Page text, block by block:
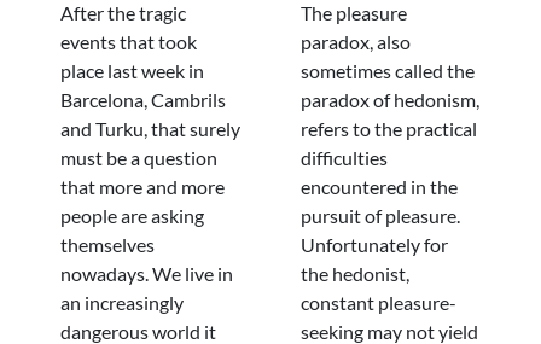
After the tragic
events that took
place last week in
Barcelona, Cambrils
and Turku, that surely
must be a question
that more and more
people are asking
themselves
nowadays. We live in
an increasingly
dangerous world it
The pleasure
paradox, also
sometimes called the
paradox of hedonism,
refers to the practical
difficulties
encountered in the
pursuit of pleasure.
Unfortunately for
the hedonist,
constant pleasure-
seeking may not yield